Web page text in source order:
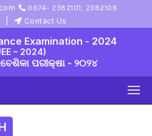
0674- 2382101, 2382108
Contact Us
Examination - 2024
– 2024)
ପରୀକ୍ଷା - ୨୦୨୪